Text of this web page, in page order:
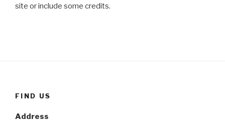
site or include some credits.
FIND US
Address